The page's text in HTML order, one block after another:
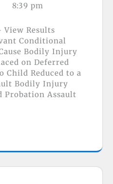
8:39 pm
Results
Conditional
Bodily Injury
on Deferred
Reduced to a
Bodily Injury
Probation Assault